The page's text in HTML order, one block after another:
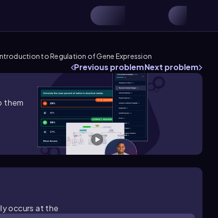
to Regulation of Gene Expression
Previous problemNext problem
them
occurs at the